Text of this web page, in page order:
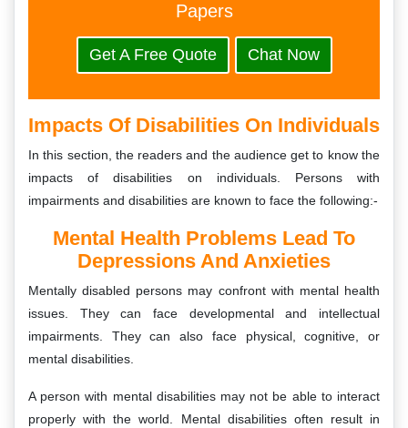
Papers
Get A Free Quote Chat Now
Impacts Of Disabilities On Individuals
In this section, the readers and the audience get to know the
impacts of disabilities on individuals. Persons with
impairments and disabilities are known to face the following:-
Mental Health Problems Lead To
Depressions And Anxieties
Mentally disabled persons may confront with mental health
issues. They can face developmental and intellectual
impairments. They can also face physical, cognitive, or
mental disabilities.
A person with mental disabilities may not be able to interact
properly with the world. Mental disabilities often result in